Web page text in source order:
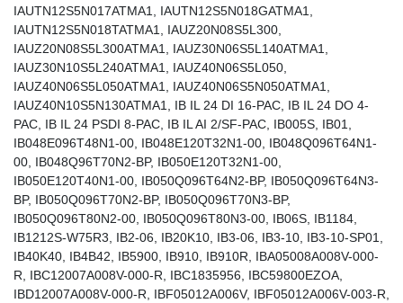
IAUTN12S5N017ATMA1, IAUTN12S5N018GATMA1,
IAUTN12S5N018TATMA1, IAUZ20N08S5L300,
IAUZ20N08S5L300ATMA1, IAUZ30N06S5L140ATMA1,
IAUZ30N10S5L240ATMA1, IAUZ40N06S5L050,
IAUZ40N06S5L050ATMA1, IAUZ40N06S5N050ATMA1,
IAUZ40N10S5N130ATMA1, IB IL 24 DI 16-PAC, IB IL 24 DO 4-
PAC, IB IL 24 PSDI 8-PAC, IB IL AI 2/SF-PAC, IB005S, IB01,
IB048E096T48N1-00, IB048E120T32N1-00, IB048Q096T64N1-
00, IB048Q96T70N2-BP, IB050E120T32N1-00,
IB050E120T40N1-00, IB050Q096T64N2-BP, IB050Q096T64N3-
BP, IB050Q096T70N2-BP, IB050Q096T70N3-BP,
IB050Q096T80N2-00, IB050Q096T80N3-00, IB06S, IB1184,
IB1212S-W75R3, IB2-06, IB20K10, IB3-06, IB3-10, IB3-10-SP01,
IB40K40, IB4B42, IB5900, IB910, IB910R, IBA05008A008V-000-
R, IBC12007A008V-000-R, IBC1835956, IBC59800EZOA,
IBD12007A008V-000-R, IBF05012A006V, IBF05012A006V-003-R,